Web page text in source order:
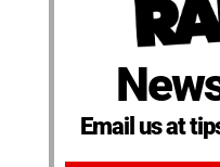
Email us at